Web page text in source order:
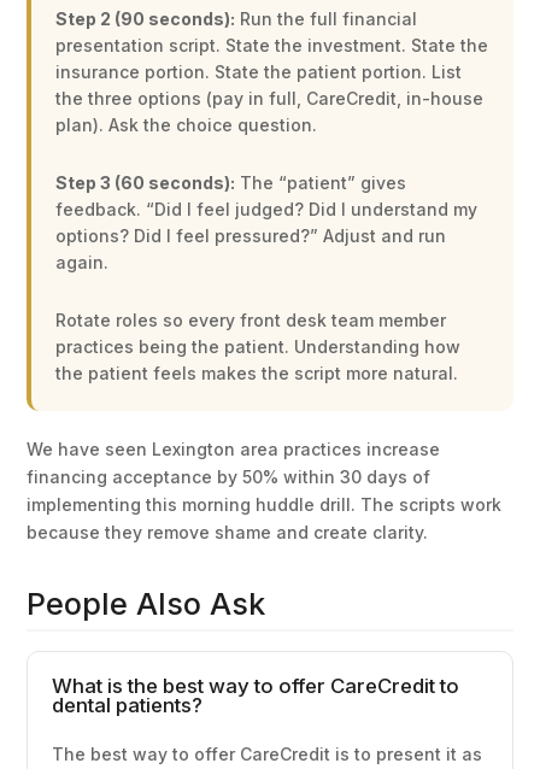
Step 2 (90 seconds): Run the full financial
presentation script. State the investment. State the
insurance portion. State the patient portion. List
the three options (pay in full, CareCredit, in-house
plan). Ask the choice question.
Step 3 (60 seconds): The “patient” gives
feedback. “Did I feel judged? Did I understand my
options? Did I feel pressured?” Adjust and run
again.
Rotate roles so every front desk team member
practices being the patient. Understanding how
the patient feels makes the script more natural.
We have seen Lexington area practices increase
financing acceptance by 50% within 30 days of
implementing this morning huddle drill. The scripts work
because they remove shame and create clarity.
People Also Ask
What is the best way to offer CareCredit to
dental patients?
The best way to offer CareCredit is to present it as